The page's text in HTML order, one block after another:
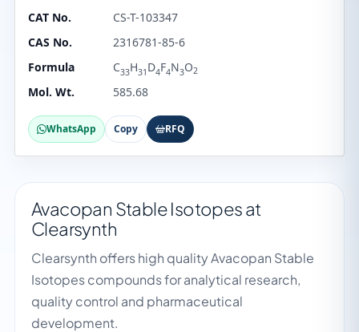
CAT No.
CS-T-103347
CAS No.
2316781-85-6
Formula
C33H31 D4F4N3O2
Mol. Wt. 585.68
WhatsApp Copy RFQ
Avacopan Stable Isotopes at
Clearsynth
Clearsynth offers high quality Avacopan Stable
Isotopes compounds for analytical research,
quality control and pharmaceutical
development.